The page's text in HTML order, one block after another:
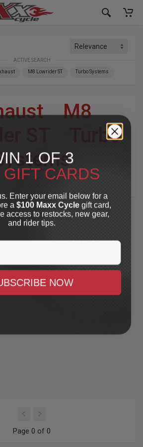
ACTIVE SEARCH
M8 Lowrider ST Turbo Systems
»M8
Turbo
Harley-Davidson®
Page 0 of 0
1 OF 3
CARDS
Enter your email below for a
a $100 Maxx Cycle gift card,
access to restocks, new gear,
and rider tips.
NOW